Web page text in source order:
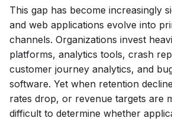
This gap has become increasingly
and web applications evolve into
channels. Organizations invest
platforms, analytics tools, crash
customer journey analytics, and
software. Yet when retention
rates drop, or revenue targets are
difficult to determine whether